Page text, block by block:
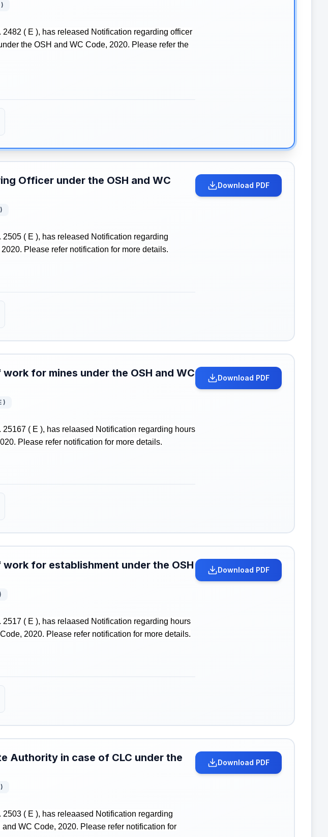
( E ), has released Notification regarding officer
the OSH and WC Code, 2020. Please refer the
Officer under the OSH and WC
( E ), has released Notification regarding
Please refer notification for more details.
Download PDF
for mines under the OSH and WC
)
( E ), has relaased Notification regarding hours
Please refer notification for more details.
Download PDF
for establishment under the OSH
( E ), has relaased Notification regarding hours
2020. Please refer notification for more details.
Download PDF
Authority in case of CLC under the
( E ), has releaased Notification regarding
WC Code, 2020. Please refer notification for
Download PDF